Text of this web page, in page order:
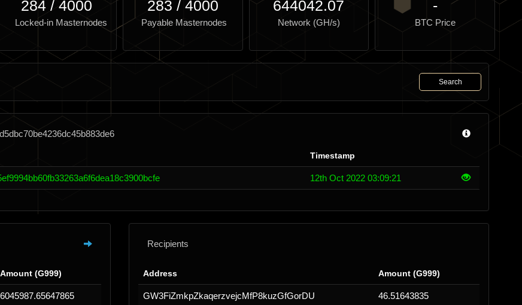
284 /4000
Locked-in Masternodes
283 / 4000
Payable Masternodes
644042.07
Network (GH/s)
-
BTC Price
Search
Timestamp
12th Oct 2022 03:09:21
Amount (G999)
6045987.65647865
Recipients
Address Amount (G999)
GW3FiZmkpZkaqerzvejcMfP8kuzGfGorDU 46.51643835